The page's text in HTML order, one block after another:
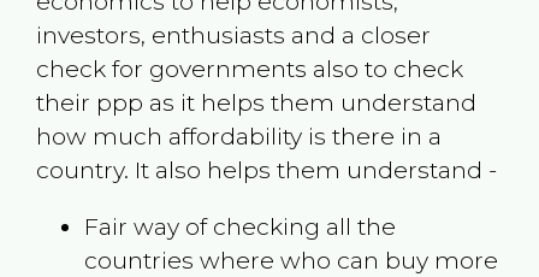
investors, enthusiasts and a closer
check for governments also to check
their ppp as it helps them understand
how much affordability is there in a
country. It also helps them understand -
Fair way of checking all the
countries where who can buy more